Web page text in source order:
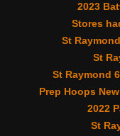
2023
Stores
St
St
St Raymond
Prep Hoops
2022
St